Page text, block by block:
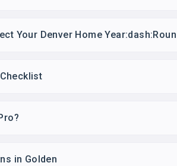
Your Denver Home
in Golden